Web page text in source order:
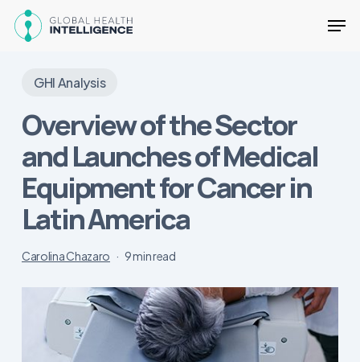
GHI Analysis
Overview of the Sector
and Launches of Medical
Equipment for Cancer in
Latin America
Carolina Chazaro 9 min read